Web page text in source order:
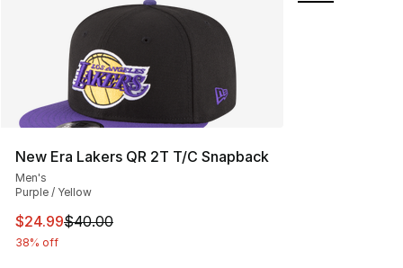
New Era Lakers QR 2T T/C Snapback
Men's
Purple / Yellow
This item is on sale. Price dropped from $40.00 to
$24.99$40.00
38% off